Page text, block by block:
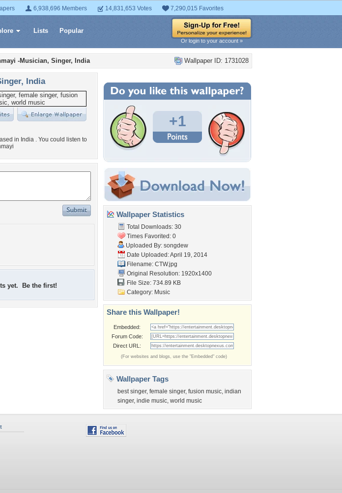
6,938,696 Members 14,831,653 Votes 7,290,015 Favorites
Lists Popular
Or login to your account »
Wallpaper ID: 1731028
-Musician, Singer, India
India
in India . You could listen to
yet. Be the first!
+1
Wallpaper Statistics
Total Downloads: 30
Times Favorited: 0
Uploaded By: songdew
Date Uploaded: April 19, 2014
Filename: CTW.jpg
Original Resolution: 1920x1400
File Size: 734.89 KB
Category: Music
Share this Wallpaper!
Embedded:
Forum Code:
Direct URL:
(For websites and blogs, use the "Embedded" code)
Wallpaper Tags
best singer, female singer, fusion music, indian
singer, indie music, world music